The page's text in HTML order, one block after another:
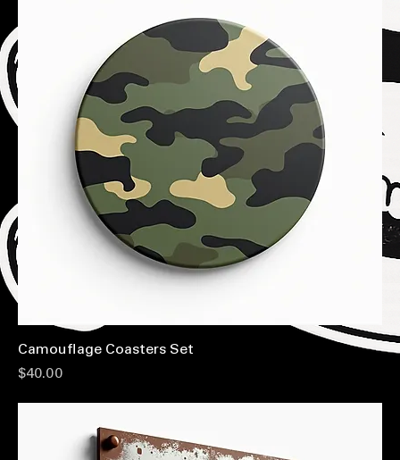
Camouflage Coasters Set
Price
$40.00